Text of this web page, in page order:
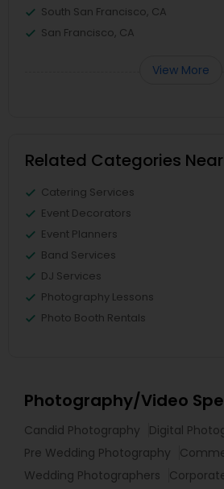
South San Francisco, CA
San Francisco, CA
View More
Related Categories
Catering Services
Event Decorators
Event Planners
Band Services
DJ Services
Photography Lessons
Photo Booth Rentals
Photography/Video
Candid Photography
Digital
Pre Wedding Photography
Wedding Photographers